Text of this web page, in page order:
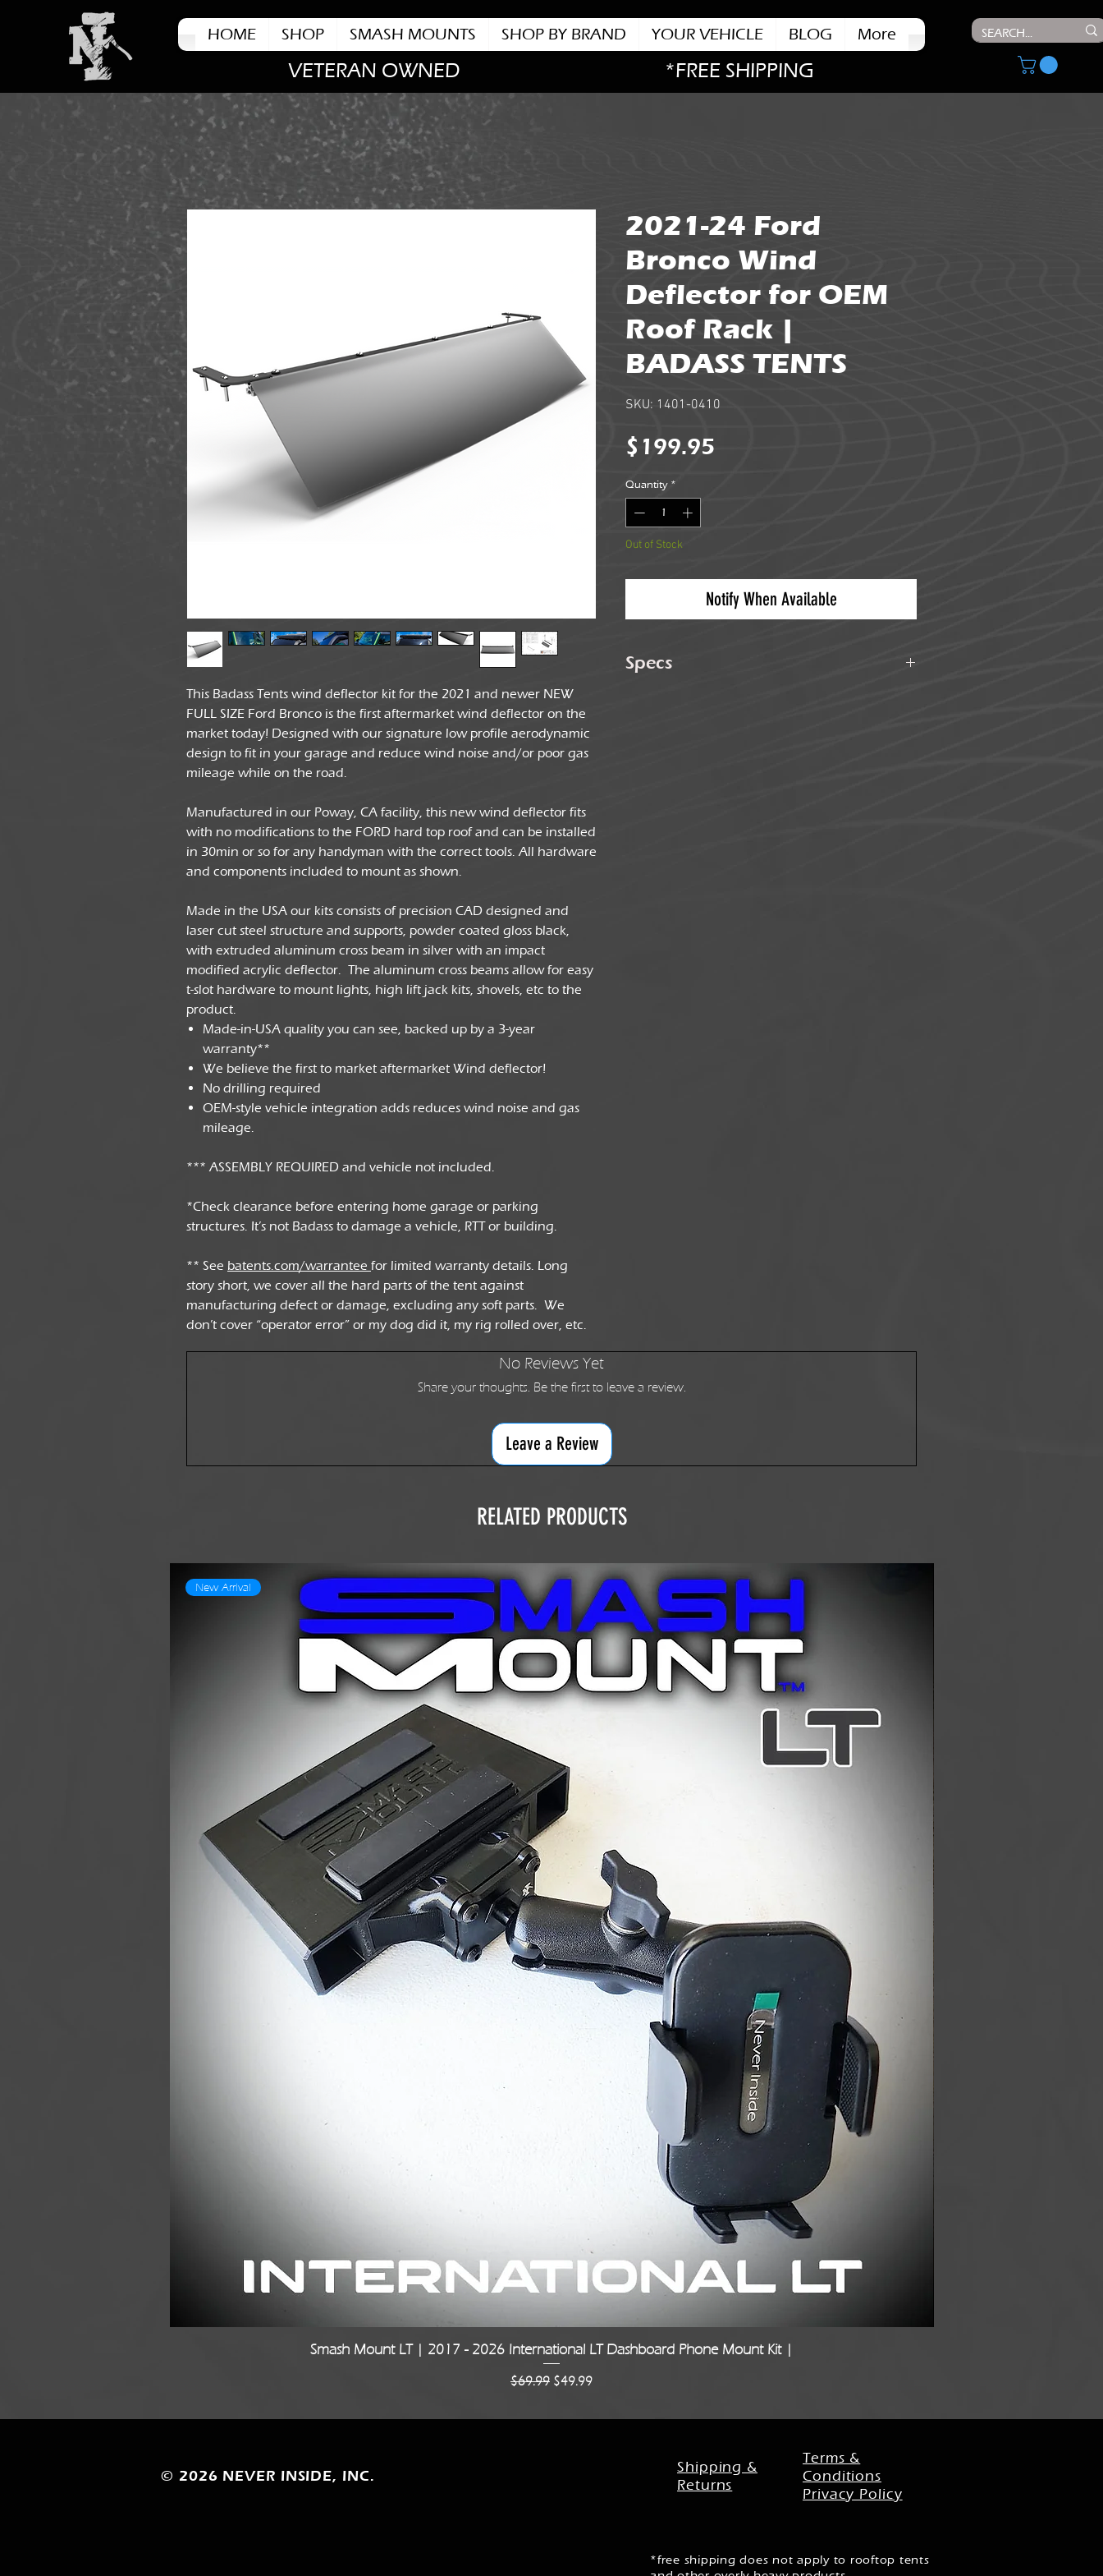
HOME SHOP SMASH MOUNTS SHOP BY BRAND YOUR VEHICLE BLOG More
VETERAN OWNED *FREE SHIPPING
This Badass Tents wind deflector kit for the 2021 and newer NEW
FULL SIZE Ford Bronco is the first aftermarket wind deflector on the
market today! Designed with our signature low profile aerodynamic
design to fit in your garage and reduce wind noise and/or poor gas
mileage while on the road.
Manufactured in our Poway, CA facility, this new wind deflector fits
with no modifications to the FORD hard top roof and can be installed
in 30min or so for any handyman with the correct tools. All hardware
and components included to mount as shown.
Made in the USA our kits consists of precision CAD designed and
laser cut steel structure and supports, powder coated gloss black,
with extruded aluminum cross beam in silver with an impact
modified acrylic deflector. The aluminum cross beams allow for easy
t-slot hardware to mount lights, high lift jack kits, shovels, etc to the
product.
Made-in-USA quality you can see, backed up by a 3-year
warranty**
We believe the first to market aftermarket Wind deflector!
No drilling required
OEM-style vehicle integration adds reduces wind noise and gas
mileage.
*** ASSEMBLY REQUIRED and vehicle not included.
*Check clearance before entering home garage or parking
structures. It’s not Badass to damage a vehicle, RTT or building.
** See batents.com/warrantee for limited warranty details. Long
story short, we cover all the hard parts of the tent against
manufacturing defect or damage, excluding any soft parts. We
don’t cover “operator error” or my dog did it, my rig rolled over, etc.
2021-24 Ford
Bronco Wind
Deflector for OEM
Roof Rack |
BADASS TENTS
SKU: 1401-0410
$199.95
Quantity *
Out of Stock
Notify When Available
Specs
No Reviews Yet
Share your thoughts. Be the first to leave a review.
Leave a Review
RELATED PRODUCTS
Quick View
New Arrival
Smash Mount LT | 2017 - 2026 International LT Dashboard Phone Mount Kit |
Regular Price
$69.99 Sale Price
$49.99
© 2026 NEVER INSIDE, INC.
Shipping &
Returns
Terms &
Conditions
Privacy Policy
*free shipping does not apply to rooftop tents